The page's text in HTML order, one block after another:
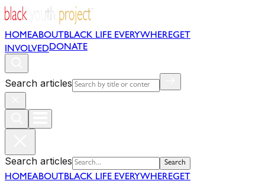
HOMEABOUT BLACK LIFE EVERYWHEREGET
INVOLVEDDONATE
Search articles
Search articles Search
HOMEABOUT BLACK LIFE EVERYWHEREGET